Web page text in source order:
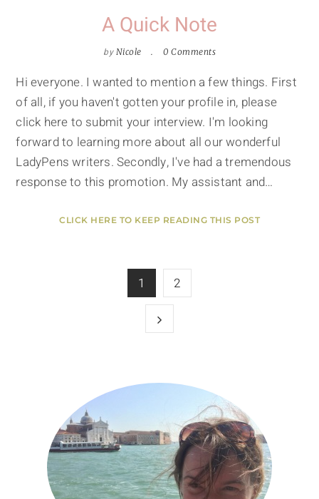
A Quick Note
by Nicole 0 Comments
Hi everyone. I wanted to mention a few things. First
of all, if you haven't gotten your profile in, please
click here to submit your interview. I'm looking
forward to learning more about all our wonderful
LadyPens writers. Secondly, I've had a tremendous
response to this promotion. My assistant and…
CLICK HERE TO KEEP READING THIS POST
1 2